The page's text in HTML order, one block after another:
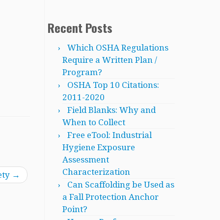
→
Recent Posts
Which OSHA Regulations
Require a Written Plan /
Program?
OSHA Top 10 Citations:
2011-2020
Field Blanks: Why and
When to Collect
Free eTool: Industrial
Hygiene Exposure
Assessment
Characterization
Can Scaffolding be Used as
a Fall Protection Anchor
Point?